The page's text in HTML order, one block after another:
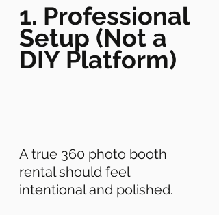
1. Professional
Setup (Not a
DIY Platform)
A true 360 photo booth
rental should feel
intentional and polished.